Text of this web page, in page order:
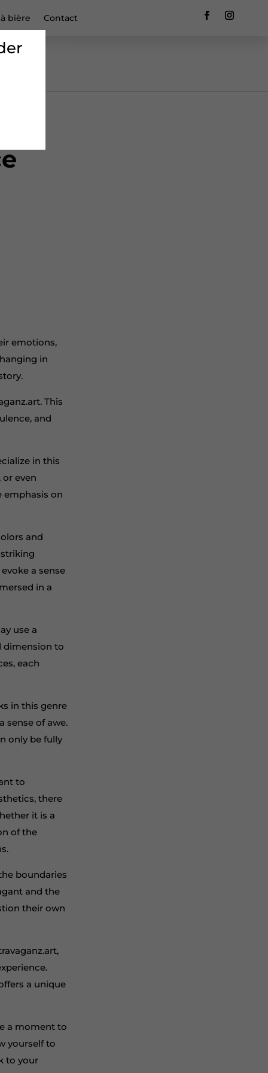
bière Contact
emotions,
in
This
and
in this
even
emphasis on
and
a sense
in a
use a
dimension to
each
in this genre
sense of awe.
only be fully
to
there
it is a
of the
boundaries
and the
their own
a unique
a moment to
yourself to
to your